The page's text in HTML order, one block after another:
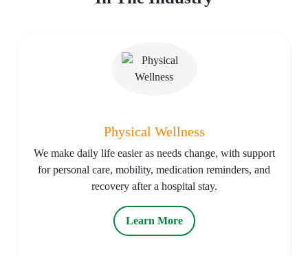
Physical Wellness
We make daily life easier as needs change, with support
for personal care, mobility, medication reminders, and
recovery after a hospital stay.
Learn More